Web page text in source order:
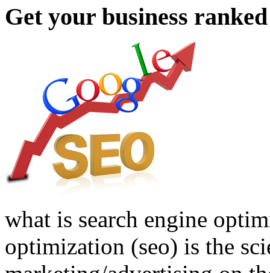
Get your business
what is search engine
optimization (seo) is the